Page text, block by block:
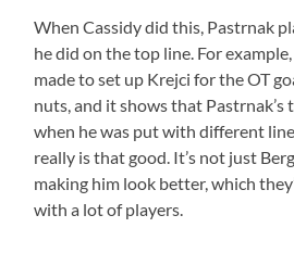
When Cassidy did this, Pastrnak
he did on the top line. For
made to set up Krejci for the OT
nuts, and it shows that Pastrnak’s
when he was put with different
really is that good. It’s not just
making him look better, which
with a lot of players.